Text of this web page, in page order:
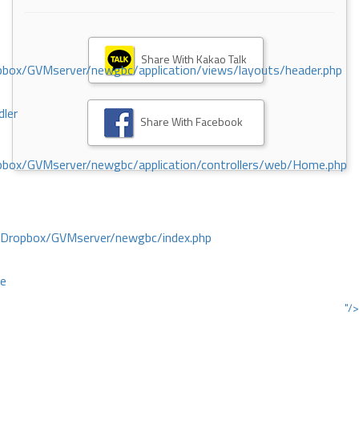
GVMserver/newgbc/application/views/layouts/header.php
GVMserver/newgbc/application/controllers/web/Home.php
GVMserver/newgbc/index.php
"/>
Share With Kakao Talk
Share With Facebook